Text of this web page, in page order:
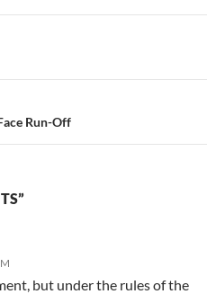
Run-Off
but under the rules of the